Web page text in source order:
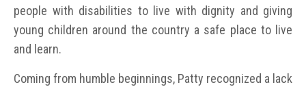
people with disabilities to live with dignity and giving
young children around the country a safe place to live
and learn.
Coming from humble beginnings, Patty recognized a lack